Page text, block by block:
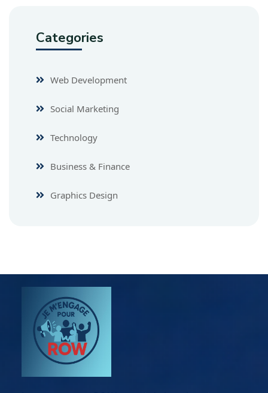
Categories
Web Development
Social Marketing
Technology
Business & Finance
Graphics Design